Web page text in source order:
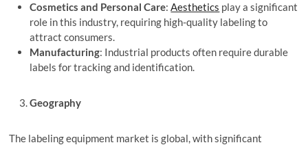
Cosmetics and Personal Care:Aesthetics play a significant
role in this industry, requiring high-quality labeling to
attract consumers.
Manufacturing: Industrial products often require durable
labels for tracking and identification.
Geography
The labeling equipment market is global, with significant